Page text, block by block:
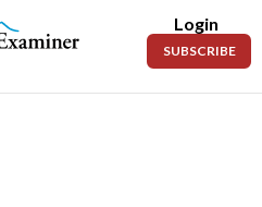
Login
SUBSCRIBE